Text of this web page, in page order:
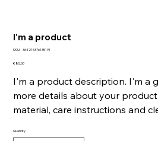
I'm a product
SKU: SKU
364215376135191
Price
€ 85,00
I'm a product description. I'm a
more details about your product
material, care instructions and
Quantity